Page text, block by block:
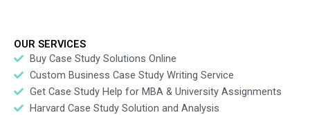
OUR SERVICES
Buy Case Study Solutions Online
Custom Business Case Study Writing Service
Get Case Study Help for MBA & University Assignments
Harvard Case Study Solution and Analysis